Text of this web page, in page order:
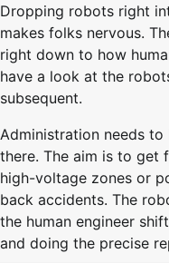
Dropping robots right
makes folks nervous.
right down to how
have a look at the
subsequent.
Administration needs
there. The aim is to get
high-voltage zones or
back accidents. The
the human engineer
and doing the precise